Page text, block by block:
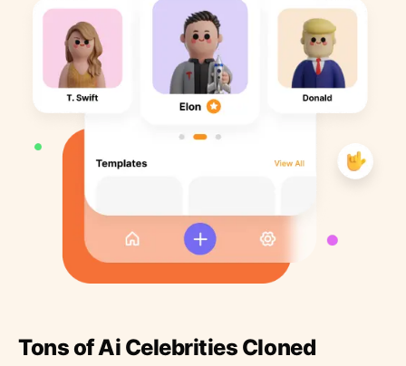
Tons of Ai Celebrities Cloned